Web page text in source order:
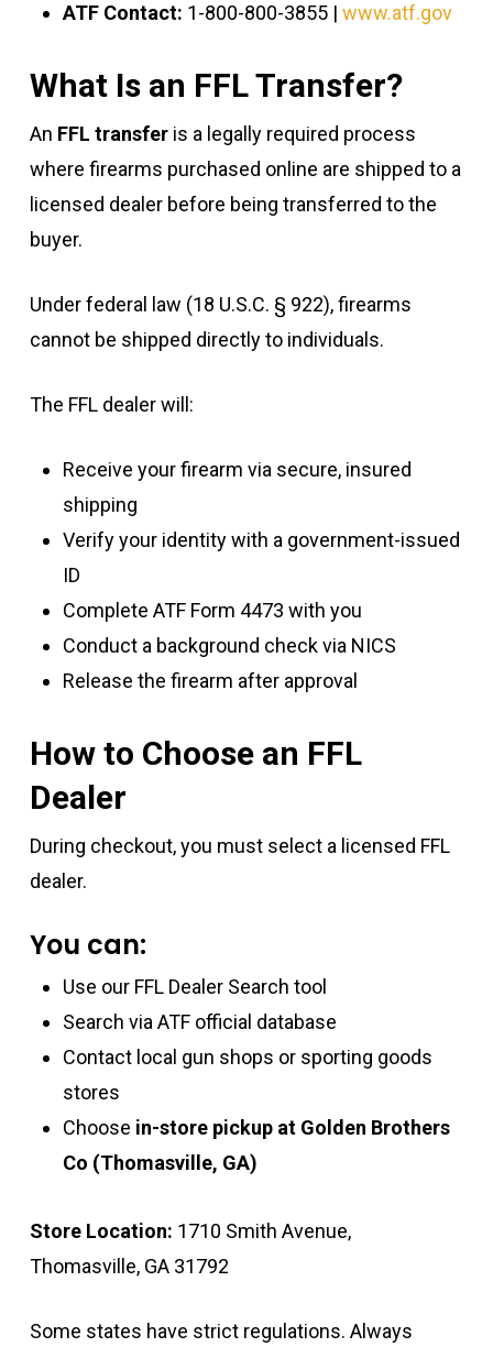
ATF Contact: 1-800-800-3855 | www.atf.gov
What Is an FFL Transfer?
An FFL transferis a legally required process
where firearms purchased online are shipped to a
licensed dealer before being transferred to the
buyer.
Under federal law (18 U.S.C. § 922), firearms
cannot be shipped directly to individuals.
The FFL dealer will:
Receive your firearm via secure, insured
shipping
Verify your identity with a government-issued
ID
Complete ATF Form 4473 with you
Conduct a background check via NICS
Release the firearm after approval
How to Choose an FFL
Dealer
During checkout, you must select a licensed FFL
dealer.
You can:
Use our FFL Dealer Search tool
Search via ATF official database
Contact local gun shops or sporting goods
stores
Choose in-store pickup at Golden Brothers
Co (Thomasville, GA)
Store Location: 1710 Smith Avenue,
Thomasville, GA 31792
Some states have strict regulations. Always